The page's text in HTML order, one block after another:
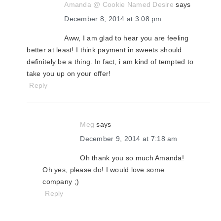
Amanda @ Cookie Named Desire says
December 8, 2014 at 3:08 pm
Aww, I am glad to hear you are feeling
better at least! I think payment in sweets should
definitely be a thing. In fact, i am kind of tempted to
take you up on your offer!
Reply
Meg says
December 9, 2014 at 7:18 am
Oh thank you so much Amanda!
Oh yes, please do! I would love some
company ;)
Reply